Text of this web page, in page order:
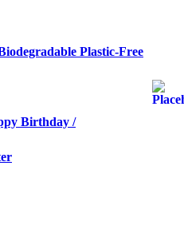
Plastic-Free
Birthday /